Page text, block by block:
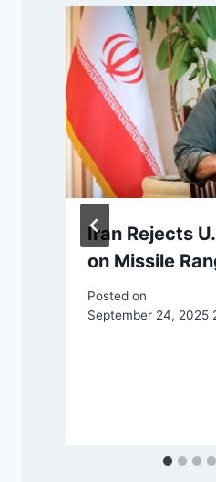
Iran Rejects
on Missile
Posted on
September 24, 2025